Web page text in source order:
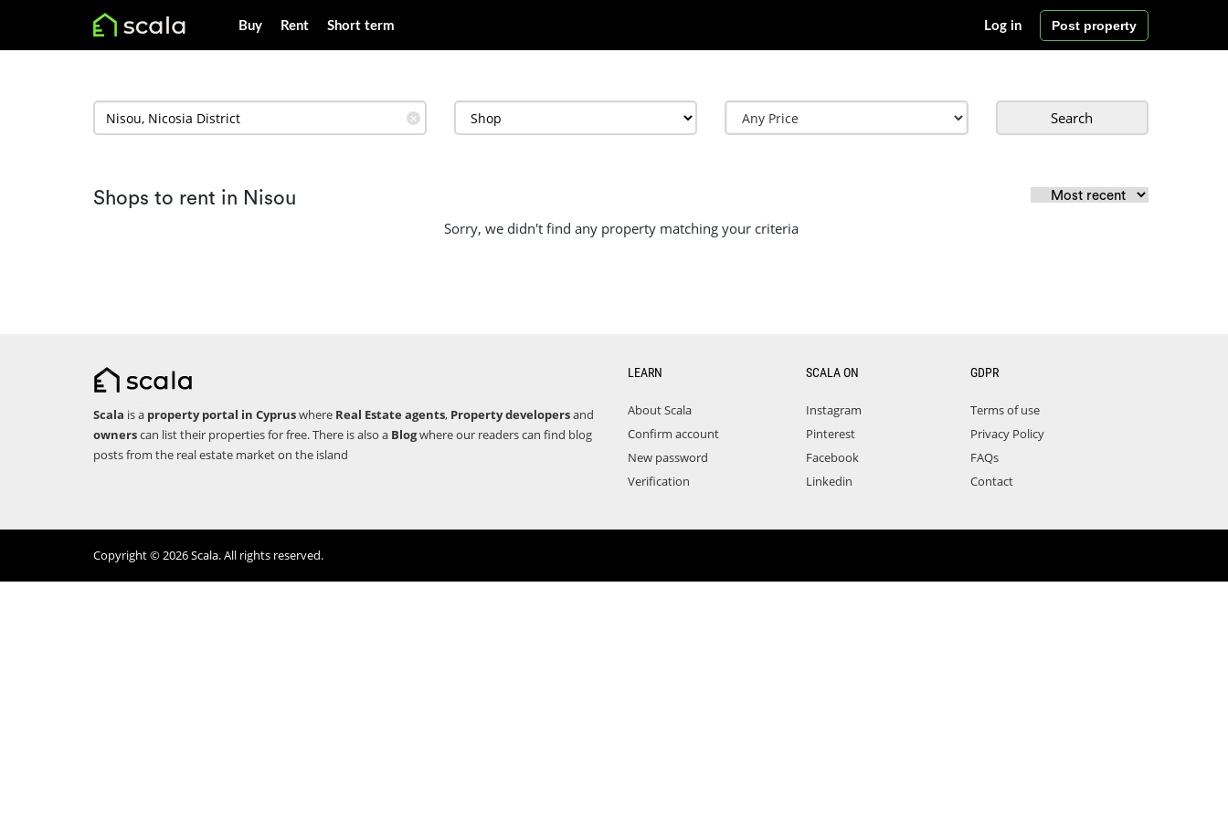
Buy Rent Short term Post property
Log in
✕ Search
Shops to rent in Nisou
Sorry, we didn't find any property matching your criteria
Scala is a property portal in Cypruswhere Real Estate agents, Property developersand
ownerscan list their properties for free. There is also a Blogwhere our readers can find blog
posts from the real estate market on the island
LEARN
About Scala
Confirm account
New password
Verification
SCALA ON
Instagram
Pinterest
Facebook
Linkedin
GDPR
Terms of use
Privacy Policy
FAQs
Contact
Copyright © 2026 Scala. All rights reserved.